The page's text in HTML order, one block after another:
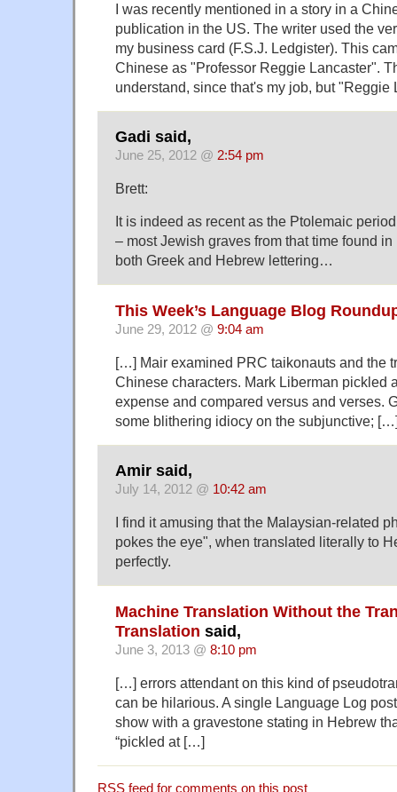
I was recently mentioned in a story in a
publication in the US. The writer used the
my business card (F.S.J. Ledgister). This
Chinese as "Professor Reggie Lancaster".
understand, since that's my job, but "Reggie
Gadi said,
June 25, 2012 @ 2:54 pm
Brett:
It is indeed as recent as the Ptolemaic
– most Jewish graves from that time found
both Greek and Hebrew lettering…
This Week’s Language Blog
June 29, 2012 @ 9:04 am
[…] Mair examined PRC taikonauts and the
Chinese characters. Mark Liberman pickled
expense and compared versus and verses.
some blithering idiocy on the subjunctive;
Amir said,
July 14, 2012 @ 10:42 am
I find it amusing that the Malaysian-related
pokes the eye", when translated literally to
perfectly.
Machine Translation Without the
Translation said,
June 3, 2013 @ 8:10 pm
[…] errors attendant on this kind of
can be hilarious. A single Language Log
show with a gravestone stating in Hebrew
“pickled at […]
RSS feed for comments on this post